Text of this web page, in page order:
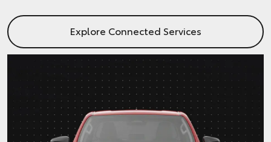
Explore Connected Services